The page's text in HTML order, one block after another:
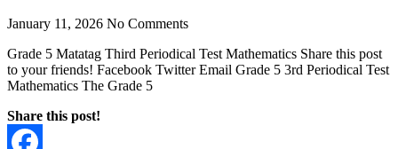
January 11, 2026 No Comments
Grade 5 Matatag Third Periodical Test Mathematics Share this post
to your friends! Facebook Twitter Email Grade 5 3rd Periodical Test
Mathematics The Grade 5
Share this post!